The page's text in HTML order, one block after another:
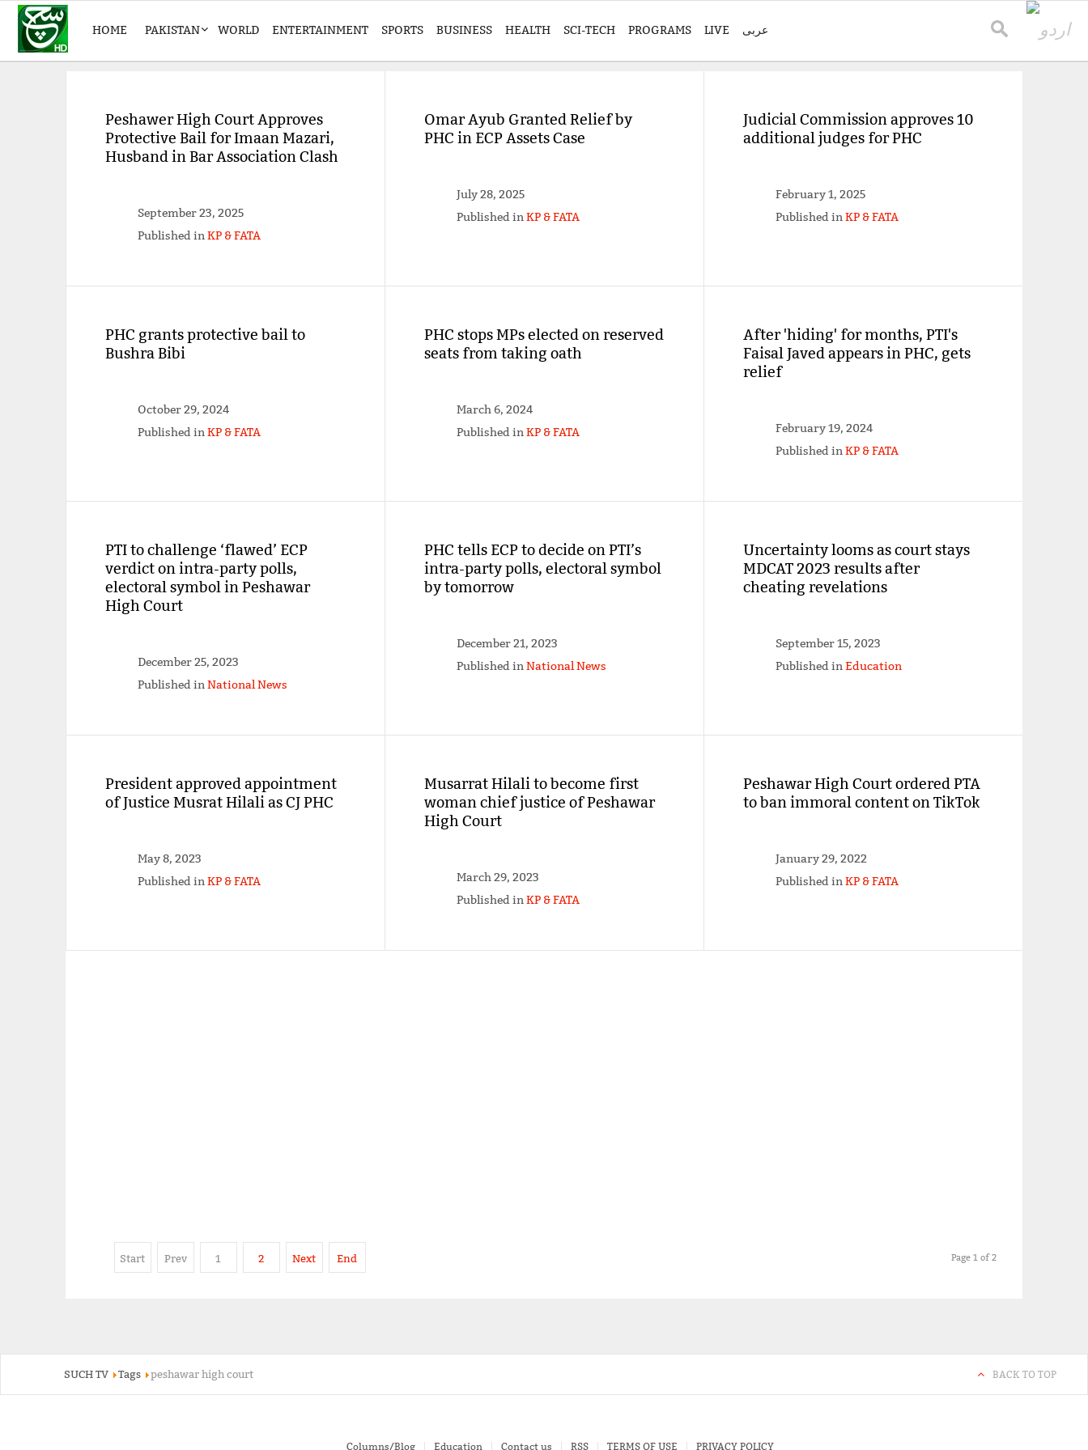
HOME PAKISTAN WORLD ENTERTAINMENT SPORTS BUSINESS HEALTH SCI-TECH PROGRAMS LIVE عربی
Peshawer High Court Approves
Protective Bail for Imaan Mazari,
Husband in Bar Association Clash
September 23, 2025
Published inKP & FATA
Omar Ayub Granted Relief by
PHC in ECP Assets Case
July 28, 2025
Published inKP & FATA
Judicial Commission approves 10
additional judges for PHC
February 1, 2025
Published inKP & FATA
PHC grants protective bail to
Bushra Bibi
October 29, 2024
Published inKP & FATA
PHC stops MPs elected on reserved
seats from taking oath
March 6, 2024
Published inKP & FATA
After 'hiding' for months, PTI's
Faisal Javed appears in PHC, gets
relief
February 19, 2024
Published inKP & FATA
PTI to challenge ‘flawed’ ECP
verdict on intra-party polls,
electoral symbol in Peshawar
High Court
December 25, 2023
Published inNational News
PHC tells ECP to decide on PTI’s
intra-party polls, electoral symbol
by tomorrow
December 21, 2023
Published inNational News
Uncertainty looms as court stays
MDCAT 2023 results after
cheating revelations
September 15, 2023
Published inEducation
President approved appointment
of Justice Musrat Hilali as CJ PHC
May 8, 2023
Published inKP & FATA
Musarrat Hilali to become first
woman chief justice of Peshawar
High Court
March 29, 2023
Published inKP & FATA
Peshawar High Court ordered PTA
to ban immoral content on TikTok
January 29, 2022
Published inKP & FATA
Start Prev 1 2 Next End Page 1 of 2
SUCH TV Tags peshawar high court BACK TO TOP
Columns/Blog Education Contact us RSS TERMS OF USE PRIVACY POLICY